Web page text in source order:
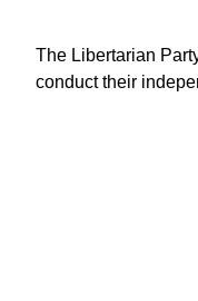
The Libertarian
conduct their